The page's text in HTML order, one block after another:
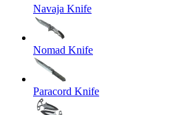
Navaja Knife
Nomad Knife
Paracord Knife